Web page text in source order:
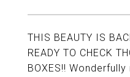
THIS BEAUTY IS
READY TO CHECK
BOXES!!